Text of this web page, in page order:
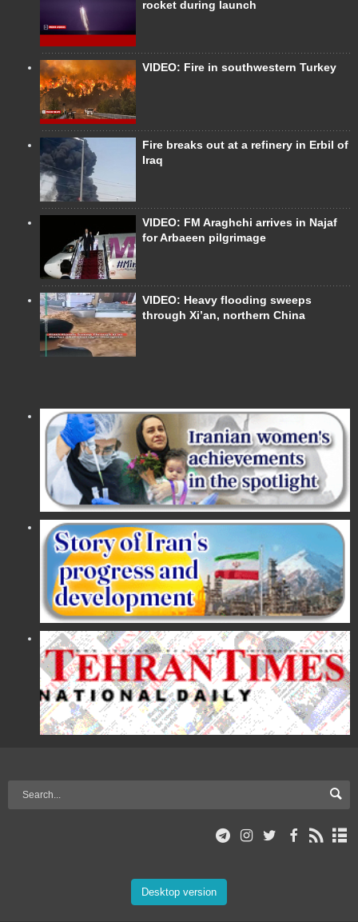
rocket during launch
VIDEO: Fire in southwestern Turkey
Fire breaks out at a refinery in Erbil of
Iraq
VIDEO: FM Araghchi arrives in Najaf
for Arbaeen pilgrimage
VIDEO: Heavy flooding sweeps
through Xi’an, northern China
Desktop version